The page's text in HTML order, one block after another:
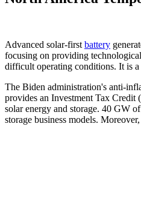
Advanced solar-first battery
focusing on providing
difficult operating conditions. It is
The Biden administration's anti-
provides an Investment Tax
solar energy and storage. 40 GW
storage business models.